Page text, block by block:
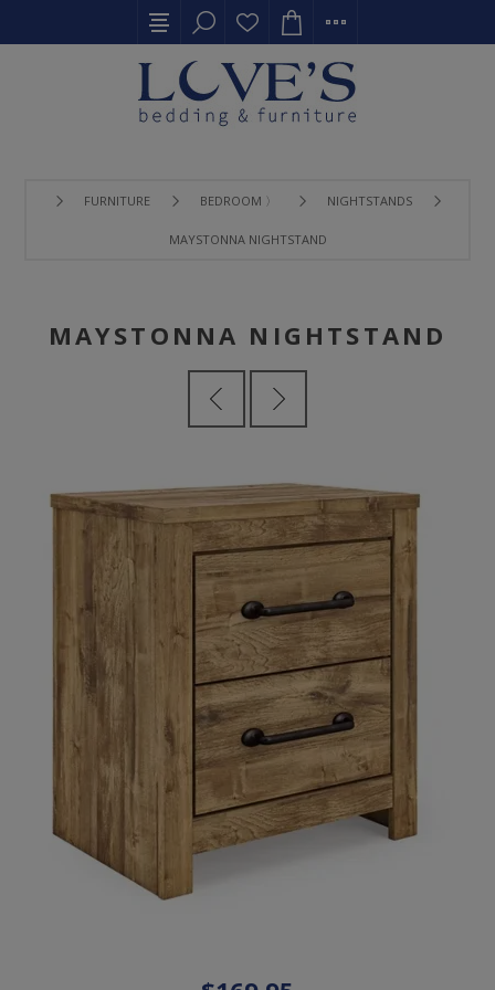
FURNITURE BEDROOM 〉 NIGHTSTANDS
MAYSTONNA NIGHTSTAND
MAYSTONNA NIGHTSTAND